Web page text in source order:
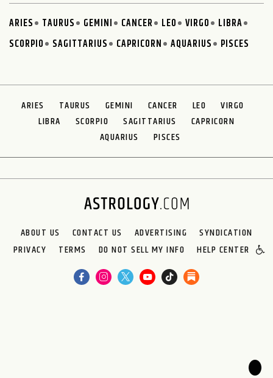
ARIES TAURUS GEMINI CANCER LEO VIRGO
LIBRA
SCORPIO
SAGITTARIUS CAPRICORN AQUARIUS PISCES
ARIES TAURUS GEMINI CANCER LEO
VIRGO
LIBRA
SCORPIO SAGITTARIUS
CAPRICORN
AQUARIUS
PISCES
ABOUT US CONTACT US ADVERTISING
SYNDICATION
PRIVACY
TERMS DO NOT SELL MY INFO HELP CENTER
🌙